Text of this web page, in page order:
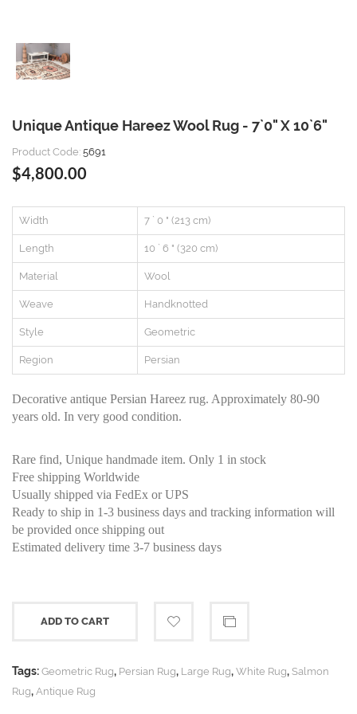
Unique Antique Hareez Wool Rug - 7`0" X 10`6"
Product Code: 5691
$4,800.00
Width 7 ` 0 " (213 cm)
Length 10 ` 6 " (320 cm)
Material Wool
Weave Handknotted
Style Geometric
Region Persian
Decorative antique Persian Hareez rug. Approximately 80-90
years old. In very good condition.
Rare find, Unique handmade item. Only 1 in stock
Free shipping Worldwide
Usually shipped via FedEx or UPS
Ready to ship in 1-3 business days and tracking information will
be provided once shipping out
Estimated delivery time 3-7 business days
ADD TO CART
Tags: Geometric Rug, Persian Rug, Large Rug, White Rug, Salmon
Rug, Antique Rug